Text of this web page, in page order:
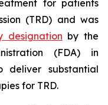
for patients
(TRD) and was
designation by the
(FDA) in
substantial
for TRD.